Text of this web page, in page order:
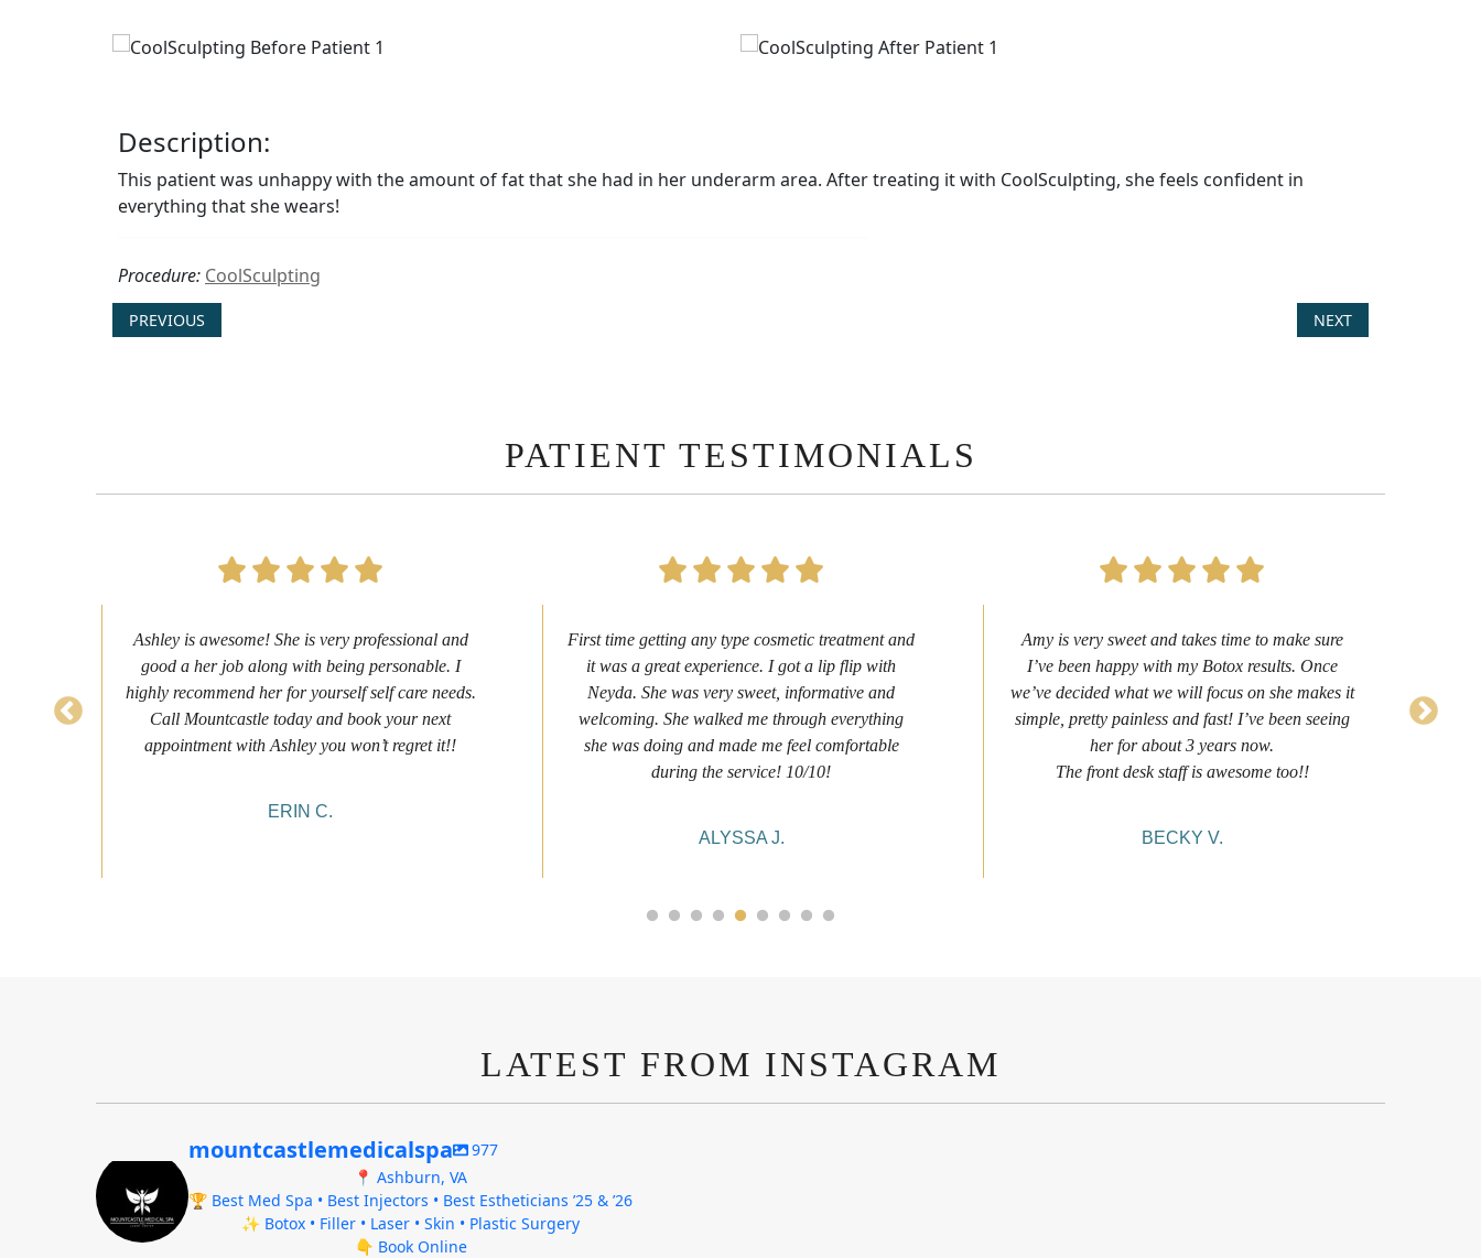
Description:
This patient was unhappy with the amount of fat that she had in her underarm area. After treating it with CoolSculpting, she feels confident in
everything that she wears!
Procedure: CoolSculpting
PREVIOUS NEXT
PATIENT TESTIMONIALS
Ashley is awesome! She is very professional and
good a her job along with being personable. I
highly recommend her for yourself self care needs.
Call Mountcastle today and book your next
appointment with Ashley you won’t regret it!!
ERIN C.
First time getting any type cosmetic treatment and
it was a great experience. I got a lip flip with
Neyda. She was very sweet, informative and
welcoming. She walked me through everything
she was doing and made me feel comfortable
during the service! 10/10!
ALYSSA J.
Amy is very sweet and takes time to make sure
I’ve been happy with my Botox results. Once
we’ve decided what we will focus on she makes it
simple, pretty painless and fast! I’ve been seeing
her for about 3 years now.
The front desk staff is awesome too!!
BECKY V.
LATEST FROM INSTAGRAM
mountcastlemedicalspa
977
📍 Ashburn, VA
🏆 Best Med Spa • Best Injectors • Best Estheticians ’25 & ’26
✨ Botox • Filler • Laser • Skin • Plastic Surgery
👇 Book Online